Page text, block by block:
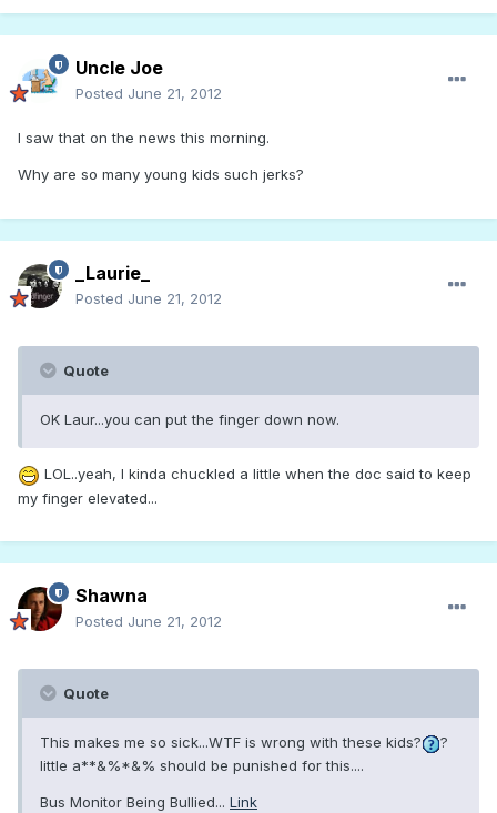
Uncle Joe
Posted June 21, 2012
I saw that on the news this morning.
Why are so many young kids such jerks?
_Laurie_
Posted June 21, 2012
Quote
OK Laur...you can put the finger down now.
LOL..yeah, I kinda chuckled a little when the doc said to keep
my finger elevated...
Shawna
Posted June 21, 2012
Quote
This makes me so sick...WTF is wrong with these kids?
?
little a**&%*&% should be punished for this....
Bus Monitor Being Bullied... Link